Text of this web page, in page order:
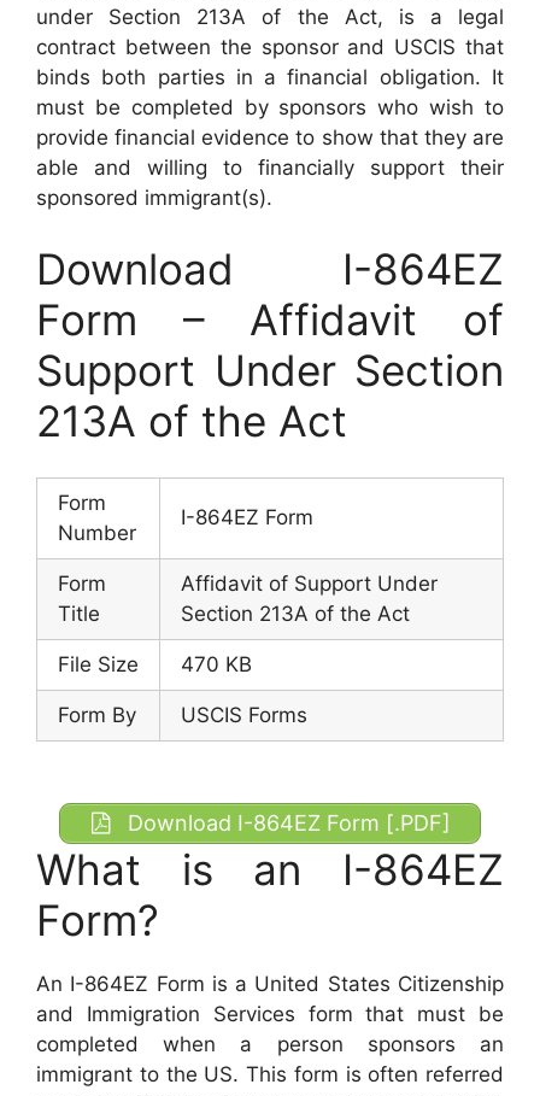
under Section 213A of the Act, is a legal
contract between the sponsor and USCIS that
binds both parties in a financial obligation. It
must be completed by sponsors who wish to
provide financial evidence to show that they are
able and willing to financially support their
sponsored immigrant(s).
Download I-864EZ
Form – Affidavit of
Support Under Section
213A of the Act
Form
Number
I-864EZ Form
Form
Title
Affidavit of Support Under
Section 213A of the Act
File Size 470 KB
Form By USCIS Forms
Download I-864EZ Form [.PDF]
What is an I-864EZ
Form?
An I-864EZ Form is a United States Citizenship
and Immigration Services form that must be
completed when a person sponsors an
immigrant to the US. This form is often referred